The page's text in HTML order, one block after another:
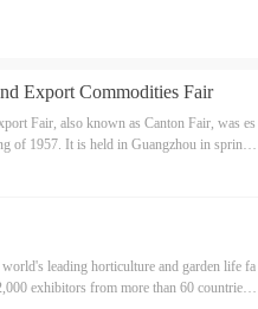
Export Commodities Fair
Fair, also known as Canton Fair, was es
of 1957. It is held in Guangzhou in sprin
leading horticulture and garden life fa
exhibitors from more than 60 countries s